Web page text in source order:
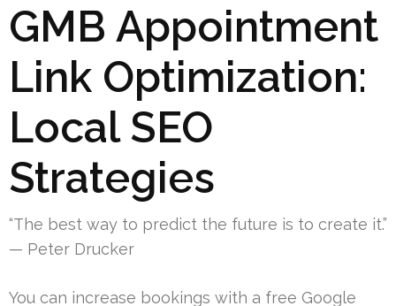
GMB Appointment
Link Optimization:
Local SEO
Strategies
“The best way to predict the future is to create it.”
— Peter Drucker
You can increase bookings with a free Google